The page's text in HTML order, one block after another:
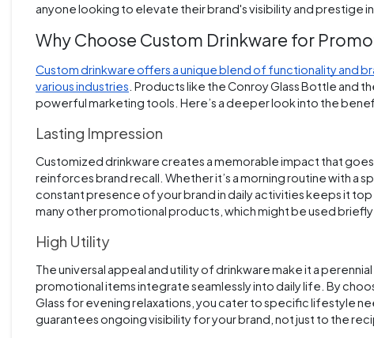
anyone looking to elevate their brand's visibility and prestige
Why Choose Custom Drinkware for
Custom drinkware offers a unique blend of functionality and
various industries . Products like the Conroy Glass Bottle and
powerful marketing tools. Here’s a deeper look into the
Lasting Impression
Customized drinkware creates a memorable impact that
reinforces brand recall. Whether it’s a morning routine with a
constant presence of your brand in daily activities keeps it
many other promotional products, which might be used briefly
High Utility
The universal appeal and utility of drinkware make it a
promotional items integrate seamlessly into daily life. By
Glass for evening relaxations, you cater to specific lifestyle
guarantees ongoing visibility for your brand, not just to the